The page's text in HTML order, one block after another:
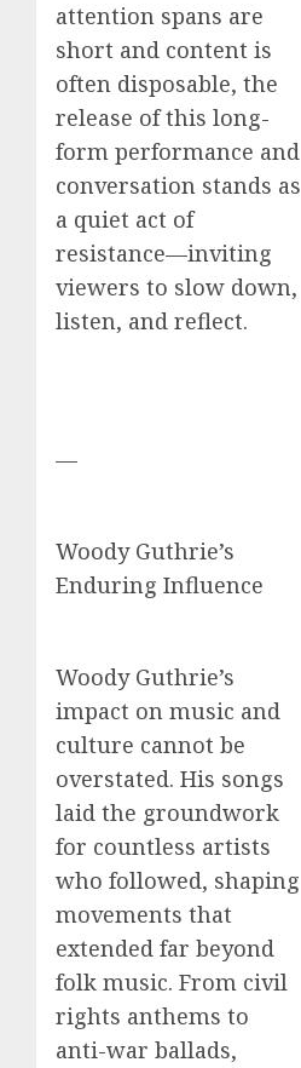
attention spans are
short and content is
often disposable, the
release of this long-
form performance and
conversation stands as
a quiet act of
resistance—inviting
viewers to slow down,
listen, and reflect.
—
Woody Guthrie’s
Enduring Influence
Woody Guthrie’s
impact on music and
culture cannot be
overstated. His songs
laid the groundwork
for countless artists
who followed, shaping
movements that
extended far beyond
folk music. From civil
rights anthems to
anti-war ballads,